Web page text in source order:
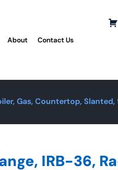
About Contact Us
Gas, Countertop,
IRB-36,